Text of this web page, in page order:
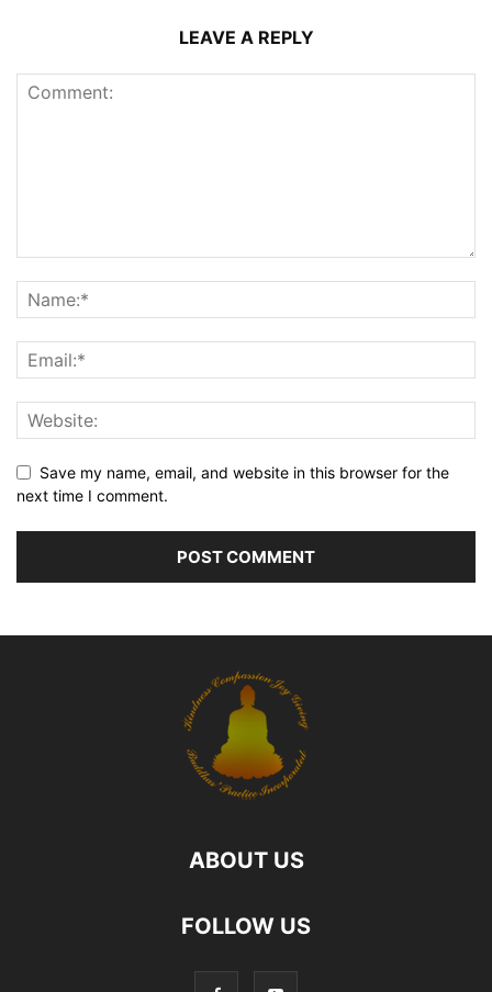
LEAVE A REPLY
Save my name, email, and website in this browser for the
next time I comment.
ABOUT US
FOLLOW US